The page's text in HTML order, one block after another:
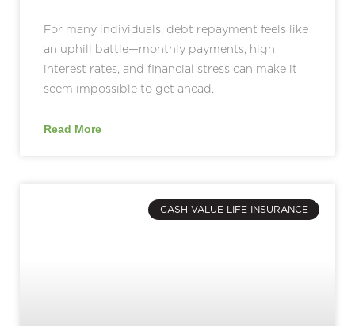
For many individuals, debt repayment feels like
an uphill battle—monthly payments, high
interest rates, and financial stress can make it
seem impossible to get ahead.
Read More
CASH VALUE LIFE INSURANCE